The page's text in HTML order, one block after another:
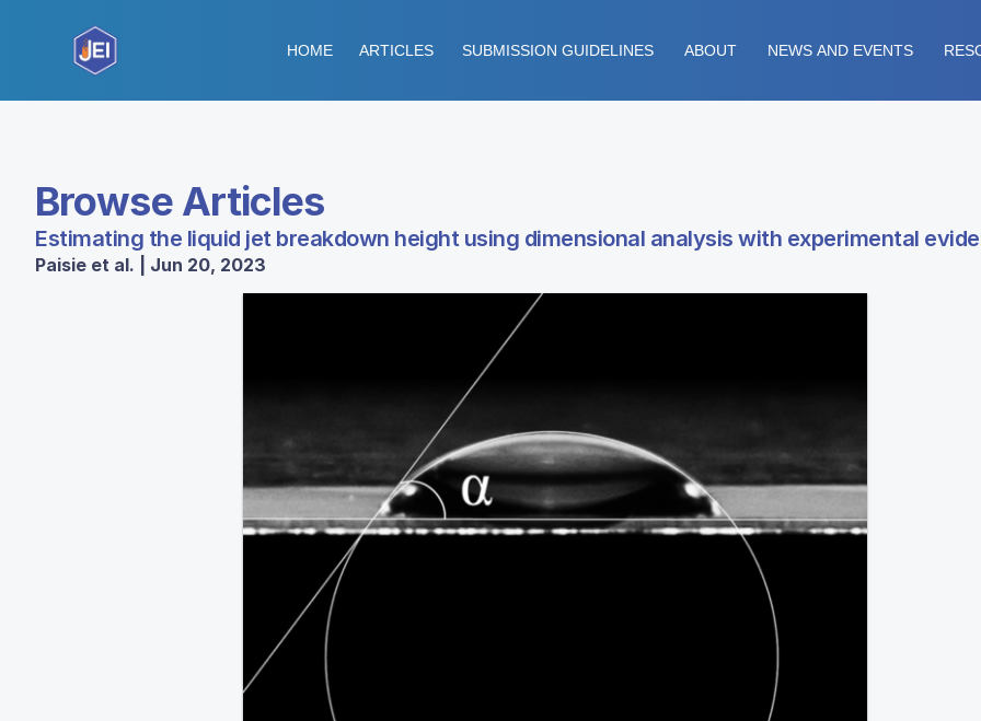
HOME ARTICLES SUBMISSION GUIDELINES ABOUT NEWS AND EVENTS
Browse Articles
Estimating the liquid jet breakdown height using dimensional analysis with experimental
Paisie et al. | Jun 20, 2023